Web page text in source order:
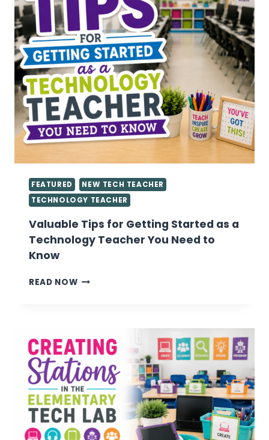
FEATURED
NEW TECH TEACHER
TECHNOLOGY TEACHER
Valuable Tips for Getting Started as a
Technology Teacher You Need to
Know
READ NOWVALUABLE
AS
A
TECHNOLOGY
TEACHER
YOU
NEED
TO
KNOW